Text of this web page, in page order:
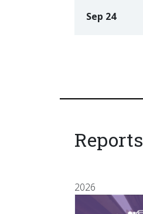
Sep 24
Reports
2026